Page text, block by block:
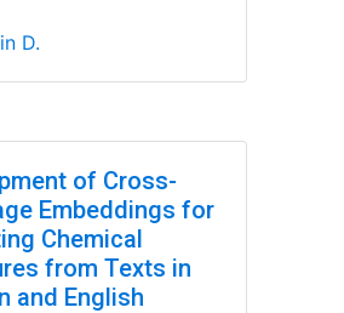
D.
of Cross-
Embeddings for
Chemical
from Texts in
and English